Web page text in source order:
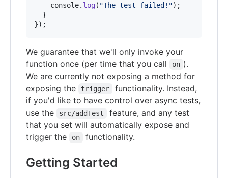
console. log( "The test failed!") ;
}
}) ;
We guarantee that we'll only invoke your
function once (per time that you call
on ).
We are currently not exposing a method for
exposing the
trigger
functionality. Instead,
if you'd like to have control over async tests,
use the
src/addTest
feature, and any test
that you set will automatically expose and
trigger the
on functionality.
Getting Started